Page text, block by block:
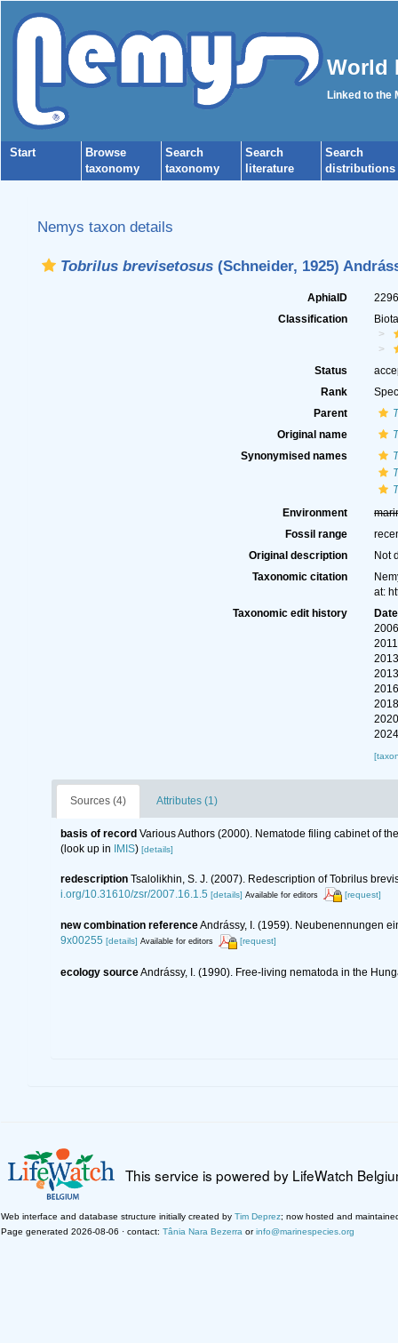
World
Linked to the
Start
Browse
taxonomy
Search
taxonomy
Search
literature
Search
distributions
Nemys taxon details
Tobrilus brevisetosus(Schneider, 1925)
AphiaID
Classification
Status
Rank
Parent
Original name
Synonymised names
Environment
Fossil range
Original description
Not
Taxonomic citation
at:
Taxonomic edit history
Date
Sources (4) Attributes (1)
basis of record Various Authors (2000). Nematode filing cabinet of
(look up in
IMIS) [details]
redescription Tsalolikhin, S. J. (2007). Redescription of Tobrilus
i.org/10.31610/zsr/2007.16.1.5 [details] Available for editors [request]
new combination referenceAndrássy, I. (1959). Neubenennungen
9x00255 [details] Available for editors [request]
ecology sourceAndrássy, I. (1990). Free-living nematoda in the
This service is powered by LifeWatch
Web interface and database structure initially created by Tim Deprez; now hosted and
Page generated 2026-08-06 · contact: Tânia Nara Bezerra orinfo@marinespecies.org